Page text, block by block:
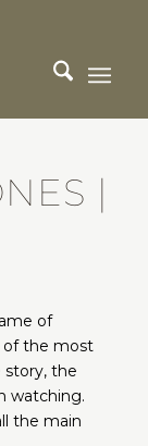
|
of
of the most
story, the
watching.
the main